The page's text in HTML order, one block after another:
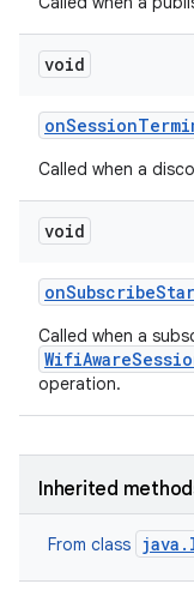
void
onSession
Called when a
void
onSubscribe
Called when a
operation.
Inherited
From class